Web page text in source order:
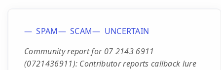
SPAM SCAM
UNCERTAIN
Community report for 07 2143 6911
(0721436911): Contributor reports callback lure